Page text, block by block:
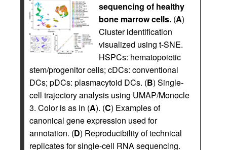
sequencing of healthy
bone marrow cells. (A)
Cluster identification
visualized using t-SNE.
HSPCs: hematopoietic
stem/progenitor cells; cDCs: conventional
DCs; pDCs: plasmacytoid DCs. (B) Single-
cell trajectory analysis using UMAP/Monocle
3. Color is as in (A). (C) Examples of
canonical gene expression used for
annotation. (D) Reproducibility of technical
replicates for single-cell RNA sequencing.